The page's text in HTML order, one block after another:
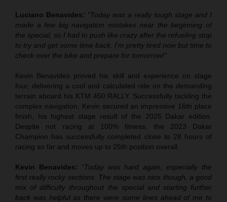
Luciano Benavides: “Today was a really tough stage and I
made a few big navigation mistakes near the beginning of
the special, so I had to push like crazy after the refueling stop
to try and get some time back. I’m pretty tired now but time to
check over the bike and prepare for tomorrow!”
Kevin Benavides proved his skill and experience on stage
four, delivering a cool and calculated ride on the demanding
terrain aboard his KTM 450 RALLY. Successfully tackling the
complex navigation, Kevin secured an impressive 16th place
finish, his highest stage result of the 2025 Dakar edition.
Despite not racing at 100% fitness, the 2023 Dakar
Champion has successfully completed close to 28 hours of
racing so far and moves up to 25th position overall.
Kevin Benavides:
“Today was hard again, especially the
first really rocky sections. The stage was nice though, a good
mix of difficulty throughout the special and starting further
back was helpful as there were some lines ahead of me to